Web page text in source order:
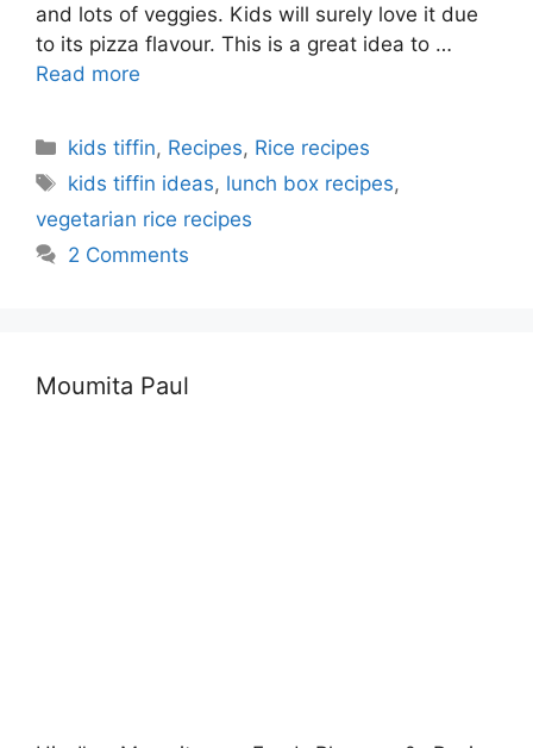
and lots of veggies. Kids will surely love it due
to its pizza flavour. This is a great idea to …
Read more
Categories
kids tiffin, Recipes, Rice recipes
Tags
kids tiffin ideas, lunch box recipes,
vegetarian rice recipes
2 Comments
Moumita Paul